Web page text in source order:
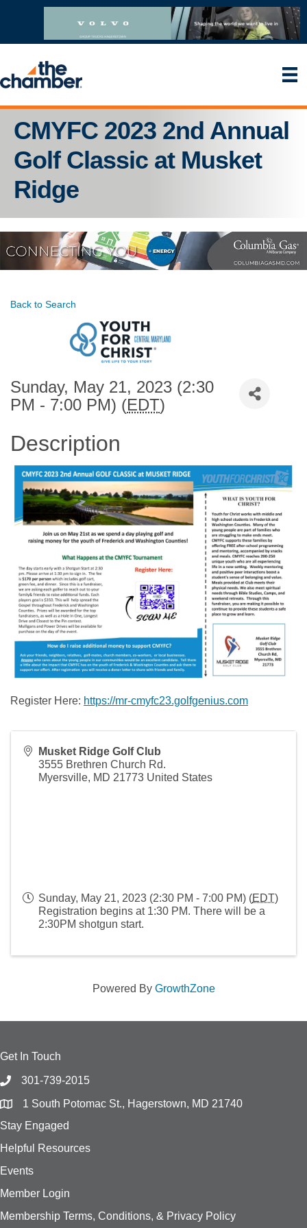
CMYFC 2023 2nd Annual
Golf Classic at Musket
Ridge
Back to Search
Sunday, May 21, 2023 (2:30
PM - 7:00 PM) (EDT)
Description
Register Here: https://mr-cmyfc23.golfgenius.com
Musket Ridge Golf Club
3555 Brethren Church Rd.
Myersville, MD 21773 United States
Sunday, May 21, 2023 (2:30 PM - 7:00 PM) (EDT)
Registration begins at 1:30 PM. There will be a
2:30PM shotgun start.
Powered By GrowthZone
Get In Touch
301-739-2015
1 South Potomac St., Hagerstown, MD 21740
Stay Engaged
Helpful Resources
Events
Member Login
Membership Terms, Conditions, & Privacy Policy